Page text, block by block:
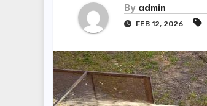
By admin
FEB 12, 2026